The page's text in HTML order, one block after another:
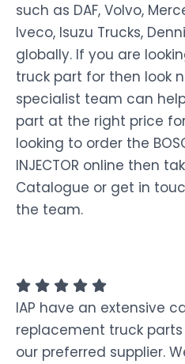
such as DAF, Volvo,
Iveco, Isuzu Trucks,
globally. If you are
truck part for then look
specialist team can
part at the right price
looking to order the
INJECTOR online then
Catalogue or get in
the team.
IAP have an extensive
replacement truck
our preferred supplier.